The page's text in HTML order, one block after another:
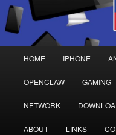
Skip
to
primary
Skip
to
secondary
HOME IPHONE
OPENCLAW GAMING
NETWORK
ABOUT LINKS